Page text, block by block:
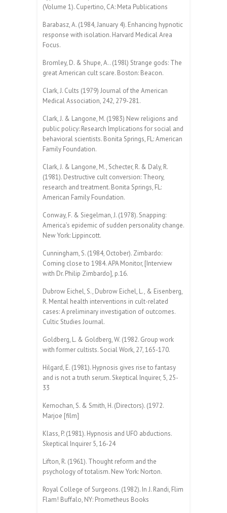
(Volume 1). Cupertino, CA: Meta Publications
Barabasz, A. (1984, January 4). Enhancing hypnotic
response with isolation. Harvard Medical Area
Focus.
Bromley, D. & Shupe, A.. (198l) Strange gods: The
great American cult scare. Boston: Beacon.
Clark, J. Cults (1979) Journal of the American
Medical Association, 242, 279-281.
Clark, J. & Langone, M. (1983) New religions and
public policy: Research Implications for social and
behavioral scientists. Bonita Springs, FL: American
Family Foundation.
Clark, J. & Langone, M., Schecter, R. & Daly, R.
(1981). Destructive cult conversion: Theory,
research and treatment. Bonita Springs, FL:
American Family Foundation.
Conway, F. & Siegelman, J. (1978). Snapping:
America’s epidemic of sudden personality change.
New York: Lippincott.
Cunningham, S. (1984, October). Zimbardo:
Coming close to 1984. APA Monitor, [Interview
with Dr. Philip Zimbardo], p.16.
Dubrow Eichel, S., Dubrow Eichel, L., & Eisenberg,
R. Mental health interventions in cult-related
cases: A preliminary investigation of outcomes.
Cultic Studies Journal.
Goldberg, L. & Goldberg, W. (1982. Group work
with former cultists. Social Work, 27, 165-170.
Hilgard, E. (1981). Hypnosis gives rise to fantasy
and is not a truth serum. Skeptical Inquirer, 5, 25-
33
Kernochan, S. & Smith, H. (Directors). (1972.
Marjoe [film]
Klass, P. (1981). Hypnosis and UFO abductions.
Skeptical Inquirer 5, 16-24
Lifton, R. (1961). Thought reform and the
psychology of totalism. New York: Norton.
Royal College of Surgeons. (1982). In J. Randi, Flim
Flam! Buffalo, NY: Prometheus Books